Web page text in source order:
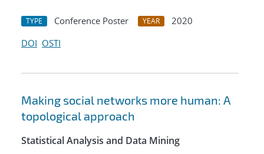
TYPE Conference Poster YEAR
2020
DOI OSTI
Making social networks more human: A
topological approach
Statistical Analysis and Data Mining